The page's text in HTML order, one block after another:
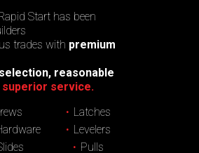
Start has been
trades with premium
reasonable
superior service.
Latches
Levelers
Pulls